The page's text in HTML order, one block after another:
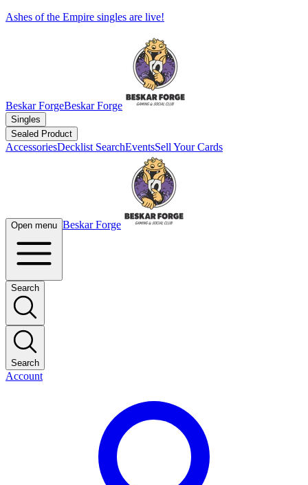
Ashes of the Empire singles are live!
Beskar ForgeBeskar Forge
Singles
Sealed Product
AccessoriesDecklist SearchEventsSell Your Cards
Open menu Beskar Forge
Search
Search
Account